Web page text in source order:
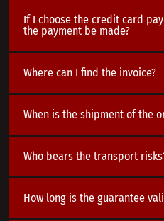
If I choose the credit card
the payment be made?
Where can I find the invoice?
When is the shipment of the
Who bears the transport
How long is the guarantee